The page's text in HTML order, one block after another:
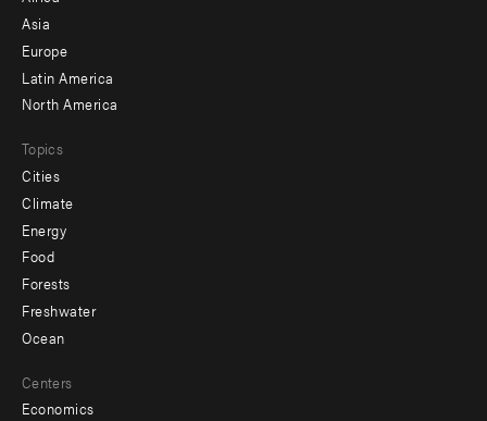
-
secondary
Asia
Europe
Latin America
North America
Topics
Cities
Climate
Energy
Food
Forests
Freshwater
Ocean
Centers
Economics